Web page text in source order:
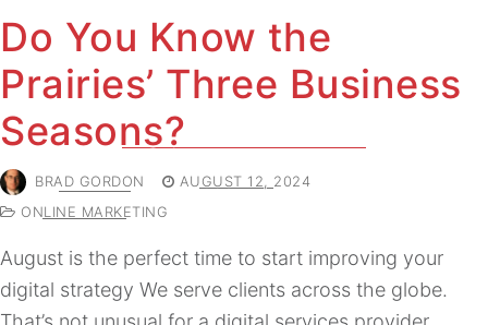
Do You Know the
Prairies’ Three Business
Seasons?
BRAD GORDON
AUGUST 12, 2024
ONLINE MARKETING
August is the perfect time to start improving your
digital strategy We serve clients across the globe.